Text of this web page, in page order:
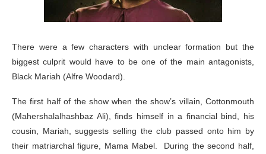
There were a few characters with unclear formation but the
biggest culprit would have to be one of the main antagonists,
Black Mariah (Alfre Woodard).
The first half of the show when the show’s villain, Cottonmouth
(Mahershalalhashbaz Ali), finds himself in a financial bind, his
cousin, Mariah, suggests selling the club passed onto him by
their matriarchal figure, Mama Mabel. During the second half,